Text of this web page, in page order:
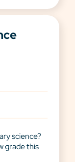
science?
grade this